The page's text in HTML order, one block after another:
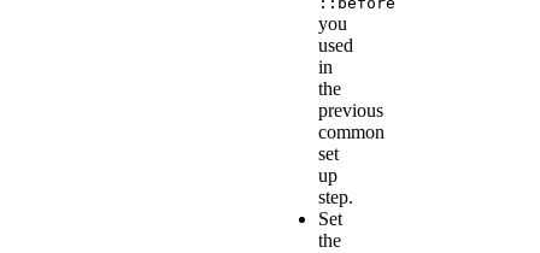
you
used
in
the
previous
common
set
up
step.
Set
the